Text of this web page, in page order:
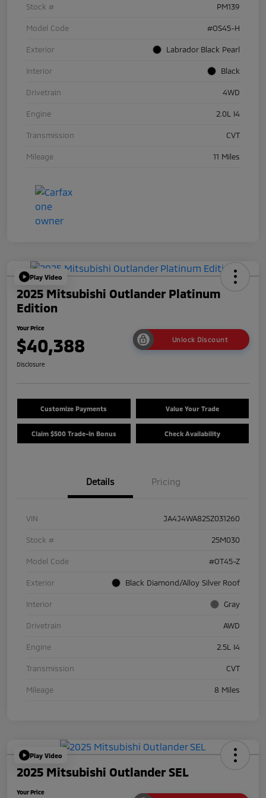
Stock # PM139
Model Code #OS45-H
Exterior Labrador Black Pearl
Interior Black
Drivetrain 4WD
Engine 2.0L I4
Transmission CVT
Mileage 11 Miles
Play Video
2025 Mitsubishi Outlander Platinum
Edition
Your Price
$40,388 Unlock Discount
Disclosure
Customize Payments Value Your Trade
Claim $500 Trade-In Bonus Check Availability
Details Pricing
VIN JA4J4WA82SZ031260
Stock # 25M030
Model Code #OT45-Z
Exterior Black Diamond/Alloy Silver Roof
Interior Gray
Drivetrain AWD
Engine 2.5L I4
Transmission CVT
Mileage 8 Miles
Play Video
2025 Mitsubishi Outlander SEL
Your Price